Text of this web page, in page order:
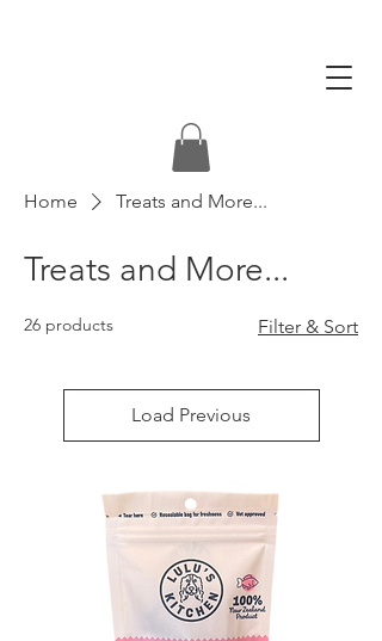
Home Treats and More...
Treats and More...
26 products Filter & Sort
Load Previous